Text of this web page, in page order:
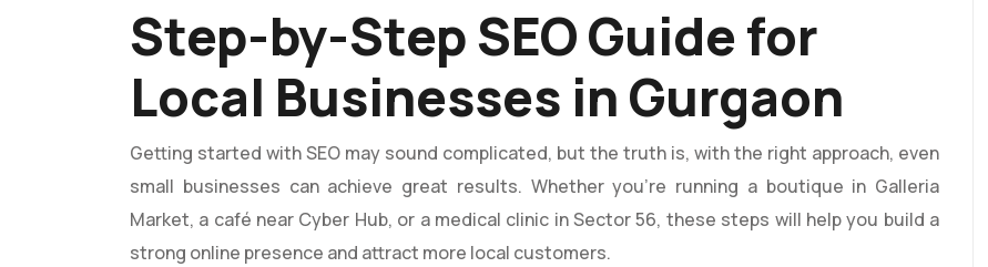
Step-by-Step SEO Guide for
Local Businesses in Gurgaon
Getting started with SEO may sound complicated, but the truth is, with the right approach, even
small businesses can achieve great results. Whether you’re running a boutique in Galleria
Market, a café near Cyber Hub, or a medical clinic in Sector 56, these steps will help you build a
strong online presence and attract more local customers.